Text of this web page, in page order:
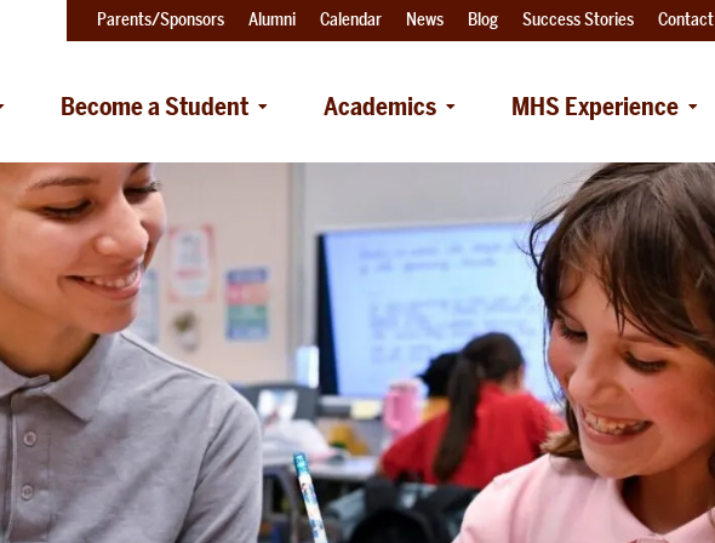
Become a Student Academics MHS Experience
Parents/Sponsors Alumni Calendar News Blog Success Stories Contact